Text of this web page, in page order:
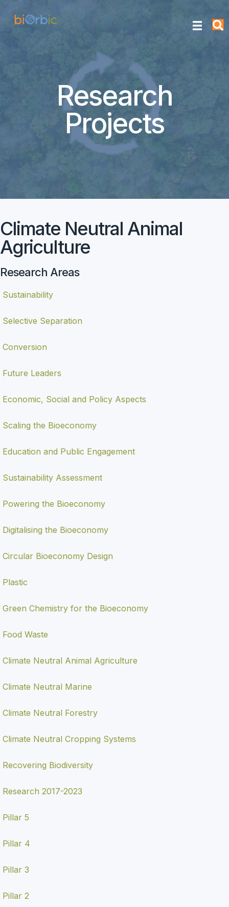
Research
Projects
Climate Neutral Animal
Agriculture
Research Areas
Sustainability
Selective Separation
Conversion
Future Leaders
Economic, Social and Policy Aspects
Scaling the Bioeconomy
Education and Public Engagement
Sustainability Assessment
Powering the Bioeconomy
Digitalising the Bioeconomy
Circular Bioeconomy Design
Plastic
Green Chemistry for the Bioeconomy
Food Waste
Climate Neutral Animal Agriculture
Climate Neutral Marine
Climate Neutral Forestry
Climate Neutral Cropping Systems
Recovering Biodiversity
Research 2017-2023
Pillar 5
Pillar 4
Pillar 3
Pillar 2